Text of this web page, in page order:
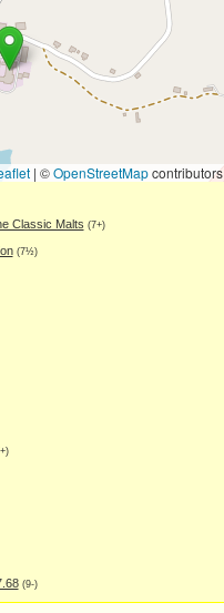
| ©OpenStreetMapcontributors
Classic Malts (7+)
(7½)
(9-)